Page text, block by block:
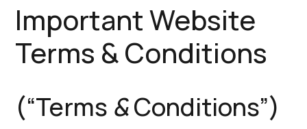
Important Website
Terms & Conditions
(“Terms &Conditions”)